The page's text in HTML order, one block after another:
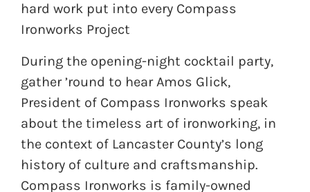
hard work put into every Compass
Ironworks Project
During the opening-night cocktail party,
gather ’round to hear Amos Glick,
President of Compass Ironworks speak
about the timeless art of ironworking, in
the context of Lancaster County’s long
history of culture and craftsmanship.
Compass Ironworks is family-owned